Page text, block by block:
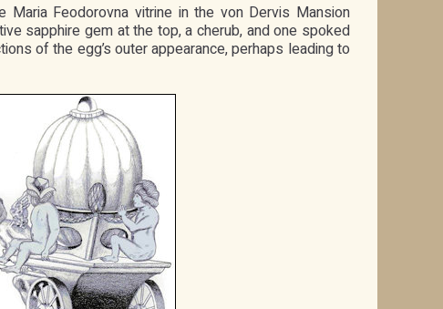
Feodorovna vitrine in the von Dervis Mansion
sapphire gem at the top, a cherub, and one spoked
of the egg’s outer appearance, perhaps leading to